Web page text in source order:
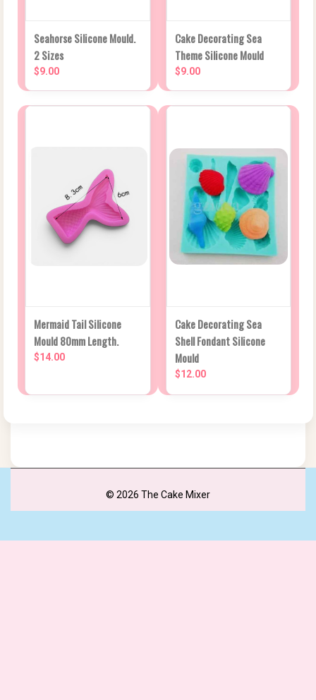
Seahorse Silicone Mould.
2 Sizes
$9.00
Cake Decorating Sea
Theme Silicone Mould
$9.00
Mermaid Tail Silicone
Mould 80mm Length.
$14.00
Cake Decorating Sea
Shell Fondant Silicone
Mould
$12.00
© 2026 The Cake Mixer